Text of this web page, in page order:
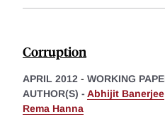
Corruption
APRIL 2012 - WORKING
AUTHOR(S) - Abhijit Banerjee
Rema Hanna